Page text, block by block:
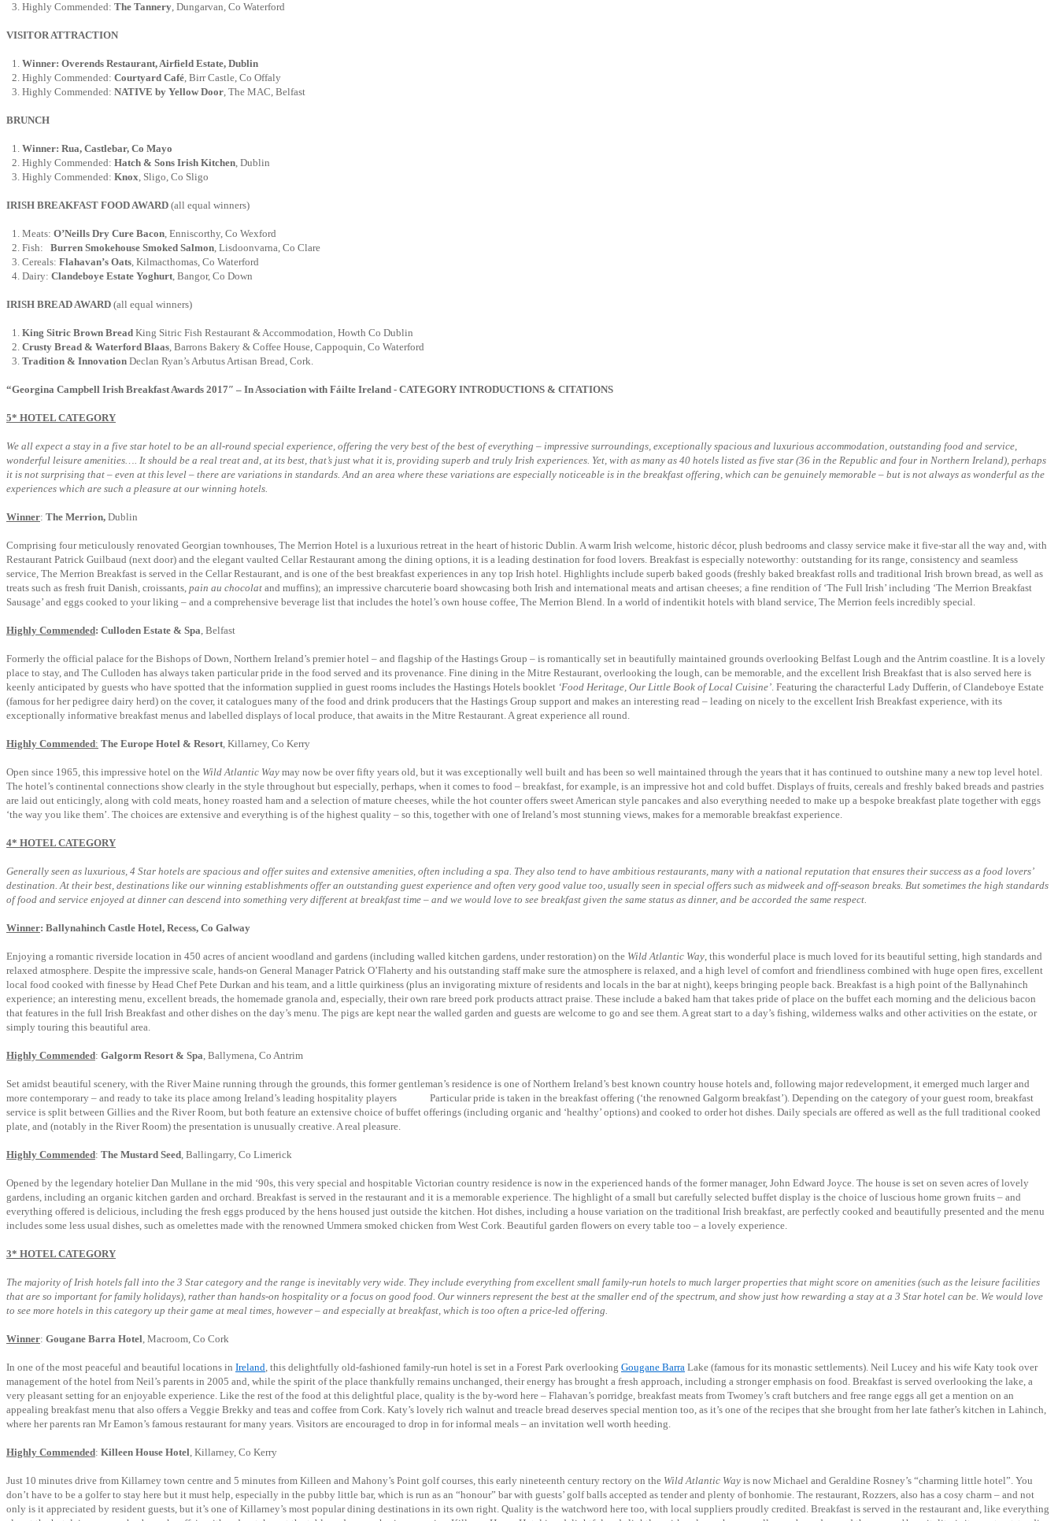
Highly Commended: The Tannery, Dungarvan, Co Waterford
VISITOR ATTRACTION
Winner: Overends Restaurant, Airfield Estate, Dublin
Highly Commended: Courtyard Café, Birr Castle, Co Offaly
Highly Commended: NATIVE by Yellow Door, The MAC, Belfast
BRUNCH
Winner: Rua, Castlebar, Co Mayo
Highly Commended: Hatch & Sons Irish Kitchen, Dublin
Highly Commended: Knox, Sligo, Co Sligo
IRISH BREAKFAST FOOD AWARD (all equal winners)
Meats: O’Neills Dry Cure Bacon, Enniscorthy, Co Wexford
Fish: Burren Smokehouse Smoked Salmon, Lisdoonvarna, Co Clare
Cereals: Flahavan’s Oats, Kilmacthomas, Co Waterford
Dairy: Clandeboye Estate Yoghurt, Bangor, Co Down
IRISH BREAD AWARD (all equal winners)
King Sitric Brown BreadKing Sitric Fish Restaurant & Accommodation, Howth Co Dublin
Crusty Bread & Waterford Blaas, Barrons Bakery & Coffee House, Cappoquin, Co Waterford
Tradition & InnovationDeclan Ryan’s Arbutus Artisan Bread, Cork.
“Georgina Campbell Irish Breakfast Awards 2017″ – In Association with Fáilte Ireland - CATEGORY INTRODUCTIONS & CITATIONS
5* HOTEL CATEGORY
We all expect a stay in a five star hotel to be an all-round special experience, offering the very best of the best of everything – impressive surroundings, exceptionally spacious and luxurious accommodation, outstanding food and service,
wonderful leisure amenities…. It should be a real treat and, at its best, that’s just what it is, providing superb and truly Irish experiences. Yet, with as many as 40 hotels listed as five star (36 in the Republic and four in Northern Ireland), perhaps
it is not surprising that – even at this level – there are variations in standards. And an area where these variations are especially noticeable is in the breakfast offering, which can be genuinely memorable – but is not always as wonderful as the
experiences which are such a pleasure at our winning hotels.
Winner: The Merrion, Dublin
Comprising four meticulously renovated Georgian townhouses, The Merrion Hotel is a luxurious retreat in the heart of historic Dublin. A warm Irish welcome, historic décor, plush bedrooms and classy service make it five-star all the way and, with
Restaurant Patrick Guilbaud (next door) and the elegant vaulted Cellar Restaurant among the dining options, it is a leading destination for food lovers. Breakfast is especially noteworthy: outstanding for its range, consistency and seamless
service, The Merrion Breakfast is served in the Cellar Restaurant, and is one of the best breakfast experiences in any top Irish hotel. Highlights include superb baked goods (freshly baked breakfast rolls and traditional Irish brown bread, as well as
treats such as fresh fruit Danish, croissants, pain au chocolat and muffins); an impressive charcuterie board showcasing both Irish and international meats and artisan cheeses; a fine rendition of ‘The Full Irish’ including ‘The Merrion Breakfast
Sausage’ and eggs cooked to your liking – and a comprehensive beverage list that includes the hotel’s own house coffee, The Merrion Blend. In a world of indentikit hotels with bland service, The Merrion feels incredibly special.
Highly Commended: Culloden Estate & Spa, Belfast
Formerly the official palace for the Bishops of Down, Northern Ireland’s premier hotel – and flagship of the Hastings Group – is romantically set in beautifully maintained grounds overlooking Belfast Lough and the Antrim coastline. It is a lovely
place to stay, and The Culloden has always taken particular pride in the food served and its provenance. Fine dining in the Mitre Restaurant, overlooking the lough, can be memorable, and the excellent Irish Breakfast that is also served here is
keenly anticipated by guests who have spotted that the information supplied in guest rooms includes the Hastings Hotels booklet ‘Food Heritage, Our Little Book of Local Cuisine’. Featuring the characterful Lady Dufferin, of Clandeboye Estate
(famous for her pedigree dairy herd) on the cover, it catalogues many of the food and drink producers that the Hastings Group support and makes an interesting read – leading on nicely to the excellent Irish Breakfast experience, with its
exceptionally informative breakfast menus and labelled displays of local produce, that awaits in the Mitre Restaurant. A great experience all round.
Highly Commended: The Europe Hotel & Resort, Killarney, Co Kerry
Open since 1965, this impressive hotel on the Wild Atlantic Way may now be over fifty years old, but it was exceptionally well built and has been so well maintained through the years that it has continued to outshine many a new top level hotel.
The hotel’s continental connections show clearly in the style throughout but especially, perhaps, when it comes to food – breakfast, for example, is an impressive hot and cold buffet. Displays of fruits, cereals and freshly baked breads and pastries
are laid out enticingly, along with cold meats, honey roasted ham and a selection of mature cheeses, while the hot counter offers sweet American style pancakes and also everything needed to make up a bespoke breakfast plate together with eggs
‘the way you like them’. The choices are extensive and everything is of the highest quality – so this, together with one of Ireland’s most stunning views, makes for a memorable breakfast experience.
4* HOTEL CATEGORY
Generally seen as luxurious, 4 Star hotels are spacious and offer suites and extensive amenities, often including a spa. They also tend to have ambitious restaurants, many with a national reputation that ensures their success as a food lovers’
destination. At their best, destinations like our winning establishments offer an outstanding guest experience and often very good value too, usually seen in special offers such as midweek and off-season breaks. But sometimes the high standards
of food and service enjoyed at dinner can descend into something very different at breakfast time – and we would love to see breakfast given the same status as dinner, and be accorded the same respect.
Winner: Ballynahinch Castle Hotel, Recess, Co Galway
Enjoying a romantic riverside location in 450 acres of ancient woodland and gardens (including walled kitchen gardens, under restoration) on the Wild Atlantic Way, this wonderful place is much loved for its beautiful setting, high standards and
relaxed atmosphere. Despite the impressive scale, hands-on General Manager Patrick O’Flaherty and his outstanding staff make sure the atmosphere is relaxed, and a high level of comfort and friendliness combined with huge open fires, excellent
local food cooked with finesse by Head Chef Pete Durkan and his team, and a little quirkiness (plus an invigorating mixture of residents and locals in the bar at night), keeps bringing people back. Breakfast is a high point of the Ballynahinch
experience; an interesting menu, excellent breads, the homemade granola and, especially, their own rare breed pork products attract praise. These include a baked ham that takes pride of place on the buffet each morning and the delicious bacon
that features in the full Irish Breakfast and other dishes on the day’s menu. The pigs are kept near the walled garden and guests are welcome to go and see them. A great start to a day’s fishing, wilderness walks and other activities on the estate, or
simply touring this beautiful area.
Highly Commended: Galgorm Resort & Spa, Ballymena, Co Antrim
Set amidst beautiful scenery, with the River Maine running through the grounds, this former gentleman’s residence is one of Northern Ireland’s best known country house hotels and, following major redevelopment, it emerged much larger and
more contemporary – and ready to take its place among Ireland’s leading hospitality players Particular pride is taken in the breakfast offering (‘the renowned Galgorm breakfast’). Depending on the category of your guest room, breakfast
service is split between Gillies and the River Room, but both feature an extensive choice of buffet offerings (including organic and ‘healthy’ options) and cooked to order hot dishes. Daily specials are offered as well as the full traditional cooked
plate, and (notably in the River Room) the presentation is unusually creative. A real pleasure.
Highly Commended: The Mustard Seed, Ballingarry, Co Limerick
Opened by the legendary hotelier Dan Mullane in the mid ‘90s, this very special and hospitable Victorian country residence is now in the experienced hands of the former manager, John Edward Joyce. The house is set on seven acres of lovely
gardens, including an organic kitchen garden and orchard. Breakfast is served in the restaurant and it is a memorable experience. The highlight of a small but carefully selected buffet display is the choice of luscious home grown fruits – and
everything offered is delicious, including the fresh eggs produced by the hens housed just outside the kitchen. Hot dishes, including a house variation on the traditional Irish breakfast, are perfectly cooked and beautifully presented and the menu
includes some less usual dishes, such as omelettes made with the renowned Ummera smoked chicken from West Cork. Beautiful garden flowers on every table too – a lovely experience.
3* HOTEL CATEGORY
The majority of Irish hotels fall into the 3 Star category and the range is inevitably very wide. They include everything from excellent small family-run hotels to much larger properties that might score on amenities (such as the leisure facilities
that are so important for family holidays), rather than hands-on hospitality or a focus on good food. Our winners represent the best at the smaller end of the spectrum, and show just how rewarding a stay at a 3 Star hotel can be. We would love
to see more hotels in this category up their game at meal times, however – and especially at breakfast, which is too often a price-led offering.
Winner: Gougane Barra Hotel, Macroom, Co Cork
In one of the most peaceful and beautiful locations in Ireland, this delightfully old-fashioned family-run hotel is set in a Forest Park overlooking Gougane Barra Lake (famous for its monastic settlements). Neil Lucey and his wife Katy took over
management of the hotel from Neil’s parents in 2005 and, while the spirit of the place thankfully remains unchanged, their energy has brought a fresh approach, including a stronger emphasis on food. Breakfast is served overlooking the lake, a
very pleasant setting for an enjoyable experience. Like the rest of the food at this delightful place, quality is the by-word here – Flahavan’s porridge, breakfast meats from Twomey’s craft butchers and free range eggs all get a mention on an
appealing breakfast menu that also offers a Veggie Brekky and teas and coffee from Cork. Katy’s lovely rich walnut and treacle bread deserves special mention too, as it’s one of the recipes that she brought from her late father’s kitchen in Lahinch,
where her parents ran Mr Eamon’s famous restaurant for many years. Visitors are encouraged to drop in for informal meals – an invitation well worth heeding.
Highly Commended: Killeen House Hotel, Killarney, Co Kerry
Just 10 minutes drive from Killarney town centre and 5 minutes from Killeen and Mahony’s Point golf courses, this early nineteenth century rectory on the Wild Atlantic Way is now Michael and Geraldine Rosney’s “charming little hotel”. You
don’t have to be a golfer to stay here but it must help, especially in the pubby little bar, which is run as an “honour” bar with guests’ golf balls accepted as tender and plenty of bonhomie. The restaurant, Rozzers, also has a cosy charm – and not
only is it appreciated by resident guests, but it’s one of Killarney’s most popular dining destinations in its own right. Quality is the watchword here too, with local suppliers proudly credited. Breakfast is served in the restaurant and, like everything